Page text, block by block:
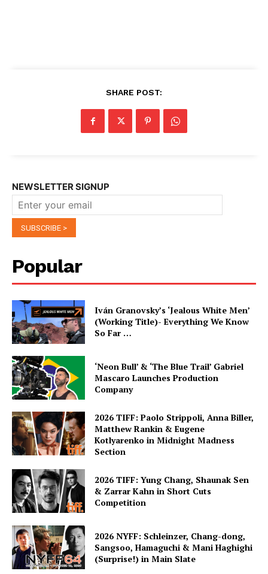
SHARE POST:
NEWSLETTER SIGNUP
Popular
Iván Granovsky’s ‘Jealous White Men’
(Working Title)- Everything We Know
So Far …
‘Neon Bull’ & ‘The Blue Trail’ Gabriel
Mascaro Launches Production
Company
2026 TIFF: Paolo Strippoli, Anna Biller,
Matthew Rankin & Eugene
Kotlyarenko in Midnight Madness
Section
2026 TIFF: Yung Chang, Shaunak Sen
& Zarrar Kahn in Short Cuts
Competition
2026 NYFF: Schleinzer, Chang-dong,
Sangsoo, Hamaguchi & Mani Haghighi
(Surprise!) in Main Slate